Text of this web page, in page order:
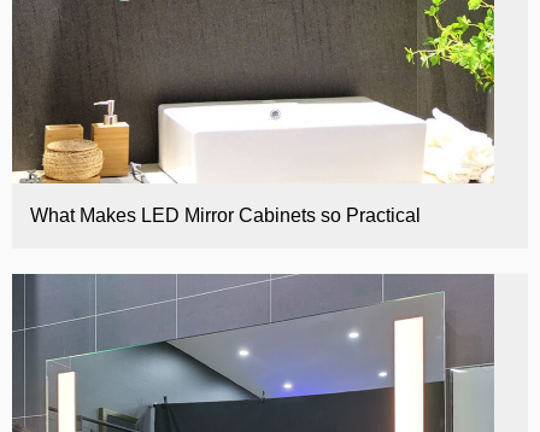
What Makes LED Mirror Cabinets so Practical